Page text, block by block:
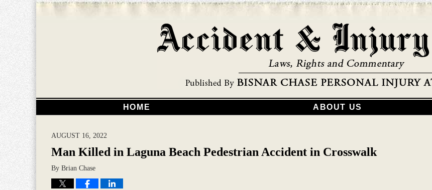
HOME ABOUT US
AUGUST 16, 2022
Man Killed in Laguna Beach Pedestrian Accident in Crosswalk
By Brian Chase